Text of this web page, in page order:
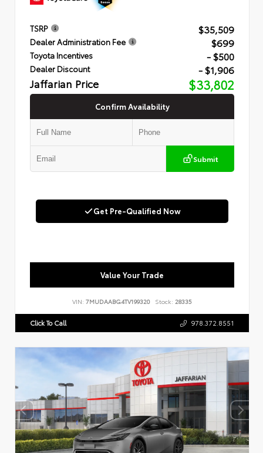
TSRP $35,509
Dealer Administration Fee $699
Toyota Incentives - $500
Dealer Discount - $1,906
Jaffarian Price $33,802
Confirm Availability
Submit
Get Pre-Qualified Now
Value Your Trade
VIN: 7MUDAABG4TV199320 Stock: 28335
Click To Call 978.372.8551